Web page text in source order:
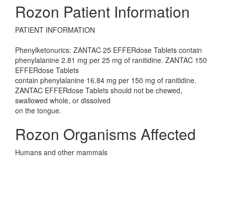
Rozon Patient Information
PATIENT INFORMATION
Phenylketonurics: ZANTAC 25 EFFERdose Tablets contain
phenylalanine 2.81 mg per 25 mg of ranitidine. ZANTAC 150
EFFERdose Tablets
contain phenylalanine 16.84 mg per 150 mg of ranitidine.
ZANTAC EFFERdose Tablets should not be chewed,
swallowed whole, or dissolved
on the tongue.
Rozon Organisms Affected
Humans and other mammals